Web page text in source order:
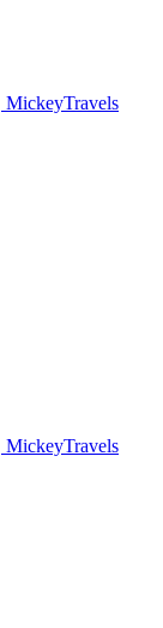
MickeyTravels
MickeyTravels